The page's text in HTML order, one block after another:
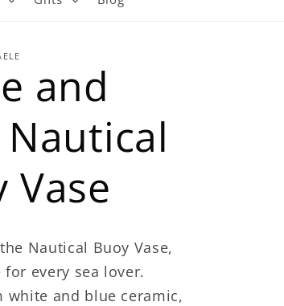
and
Vase
Nautical Buoy Vase,
every sea lover.
white and blue ceramic,